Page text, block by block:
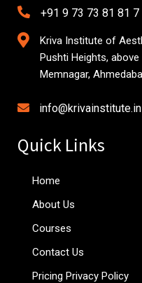
+91 9 73 73 81 81 7
Kriva Institute of
Pushti Heights,
Memnagar,
info@krivainstitute.in
Quick Links
Home
About Us
Courses
Contact Us
Pricing Privacy Policy